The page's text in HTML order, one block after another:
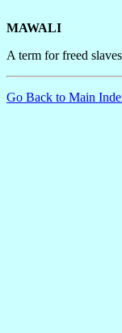
MAWALI
A term for freed
Go Back to Main